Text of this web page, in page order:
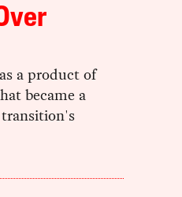
a product of
became a